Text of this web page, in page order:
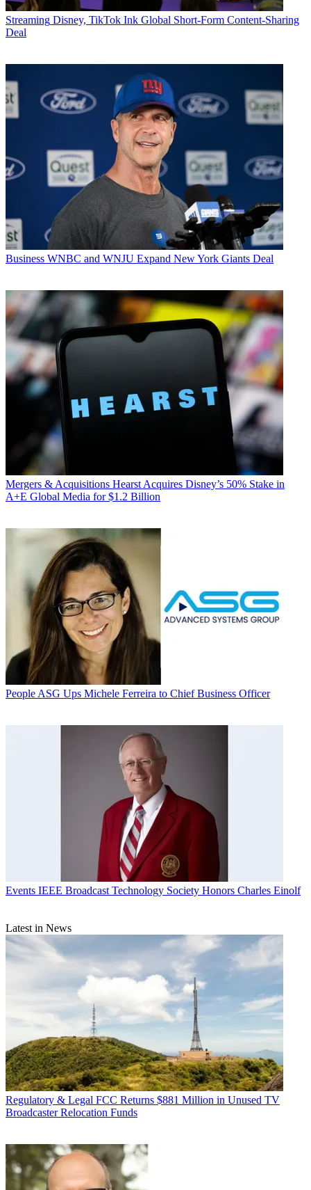
Streaming Disney, TikTok Ink Global Short-Form Content-Sharing
Deal
Business WNBC and WNJU Expand New York Giants Deal
Mergers & Acquisitions Hearst Acquires Disney’s 50% Stake in
A+E Global Media for $1.2 Billion
People ASG Ups Michele Ferreira to Chief Business Officer
Events IEEE Broadcast Technology Society Honors Charles Einolf
Latest in News
Regulatory & Legal FCC Returns $881 Million in Unused TV
Broadcaster Relocation Funds